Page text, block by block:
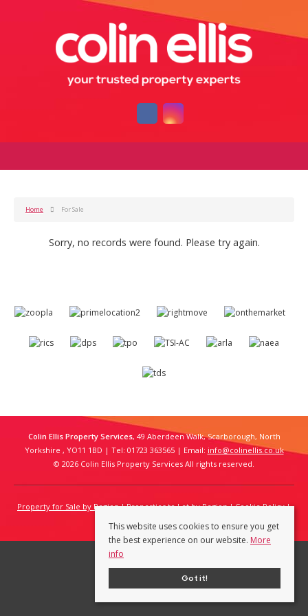
Home For Sale
Sorry, no records were found. Please try again.
Colin Ellis Property Services, 49 Aberdeen Walk, Scarborough, North
Yorkshire , YO11 1BD | Tel: 01723 363565 | Email: info@colinellis.co.uk
© 2026 Colin Ellis Property Services All rights reserved.
Property for Sale by Region Properties to Let by Region
Cookie Policy
Privacy Policy
This website uses cookies to ensure you get
the best experience on our website. More
info
Got it!